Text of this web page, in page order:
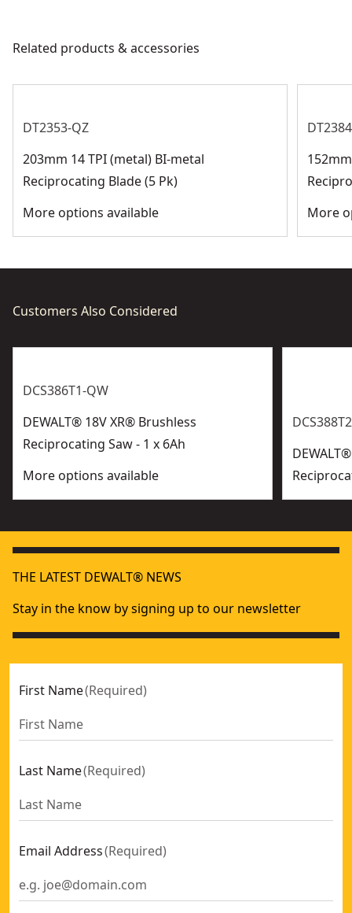
0
Customer Support
Related products & accessories
DT2353-QZ
203mm 14 TPI (metal) BI-metal
Reciprocating Blade (5 Pk)
More options available
More
Customers Also Considered
DCS386T1-QW
DEWALT® 18V XR® Brushless
Reciprocating Saw - 1 x 6Ah
More options available
THE LATEST DEWALT® NEWS
Stay in the know by signing up to our newsletter
First Name(Required)
Last Name(Required)
Email Address(Required)